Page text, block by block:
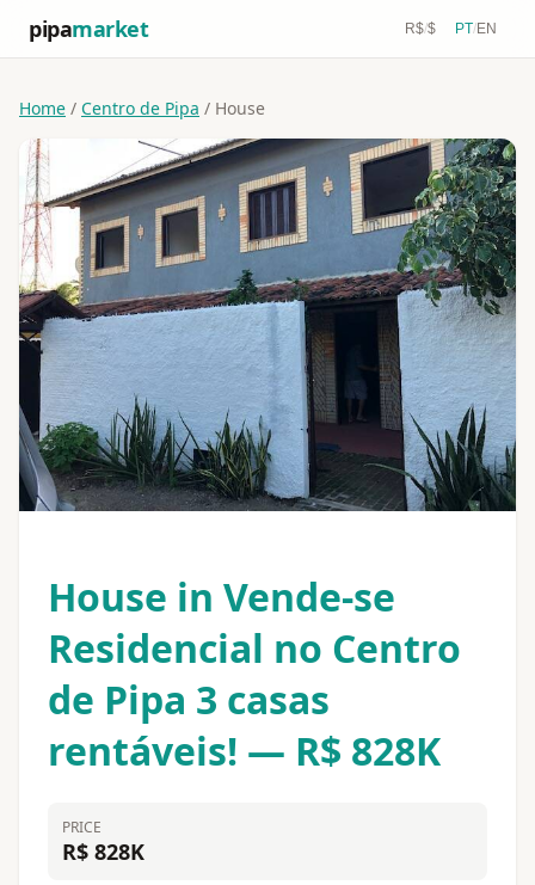
pipamarket R$/$ PT/EN
Home / Centro de Pipa / House
House in Vende-se
Residencial no Centro
de Pipa 3 casas
rentáveis! — R$ 828K
PRICE
R$ 828K